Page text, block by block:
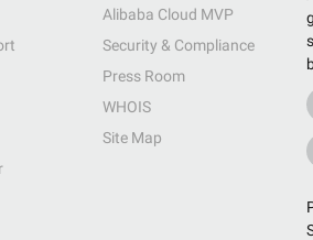
Alibaba Cloud MVP
Security & Compliance
Press Room
WHOIS
Site Map